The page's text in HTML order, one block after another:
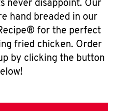
never disappoint. Our
hand breaded in our
for the perfect
fried chicken. Order
by clicking the button